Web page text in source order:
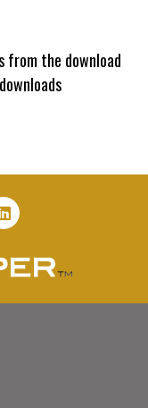
from the download